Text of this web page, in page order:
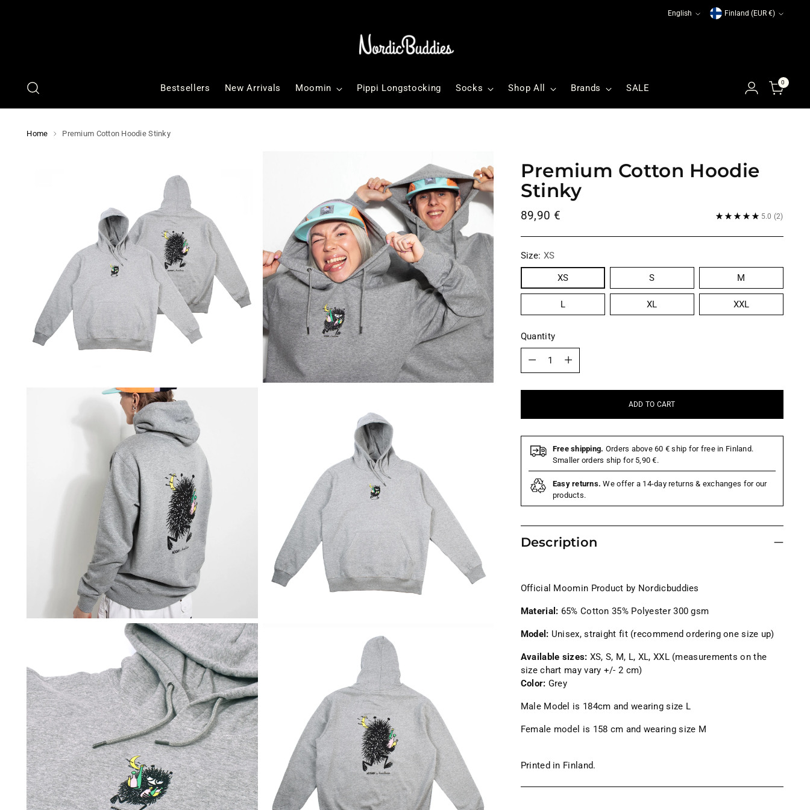
Language
English Currency Finland (EUR €)
Bestsellers New Arrivals Moomin Pippi Longstocking Socks Shop All Brands SALE
0
Home Premium Cotton Hoodie Stinky
Premium Cotton Hoodie
Stinky
Regular
89,90 € 5.0 (2)
Size: XS
XS S M
L XL XXL
Quantity
Quantity
ADD TO CART
Free shipping. Orders above 60 € ship for free in Finland.
Smaller orders ship for 5,90 €.
Easy returns. We offer a 14-day returns & exchanges for our
products.
Description
Official Moomin Product by Nordicbuddies
Material: 65% Cotton 35% Polyester 300 gsm
Model: Unisex, straight fit (recommend ordering one size up)
Available sizes: XS, S, M, L, XL, XXL (measurements on the
size chart may vary +/- 2 cm)
Color: Grey
Male Model is 184cm and wearing size L
Female model is 158 cm and wearing size M
Printed in Finland.